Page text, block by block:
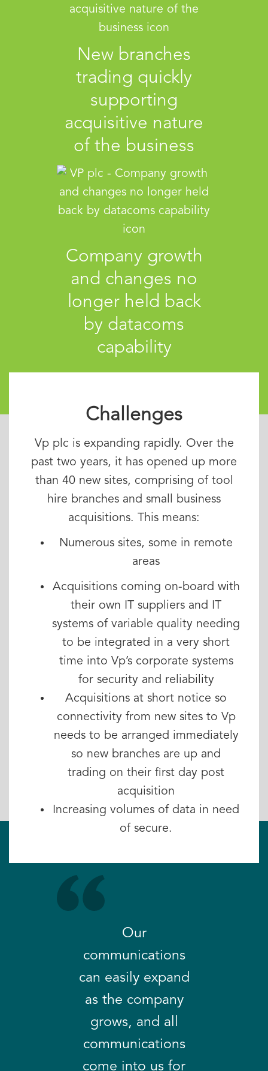
New branches
trading quickly
supporting
acquisitive nature
of the business
Company growth
and changes no
longer held back
by datacoms
capability
Challenges
Vp plc is expanding rapidly. Over the
past two years, it has opened up more
than 40 new sites, comprising of tool
hire branches and small business
acquisitions. This means:
Numerous sites, some in remote
areas
Acquisitions coming on-board with
their own IT suppliers and IT
systems of variable quality needing
to be integrated in a very short
time into Vp’s corporate systems
for security and reliability
Acquisitions at short notice so
connectivity from new sites to Vp
needs to be arranged immediately
so new branches are up and
trading on their first day post
acquisition
Increasing volumes of data in need
of secure.
Our
communications
can easily expand
as the company
grows, and all
communications
come into us for